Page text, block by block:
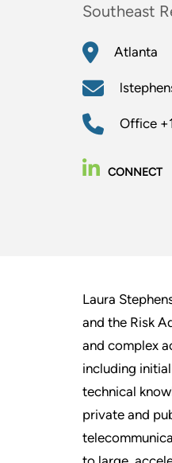
Southeast
Atlanta
Office
CONNECT
Laura
and the Risk
and complex
including
technical
private and